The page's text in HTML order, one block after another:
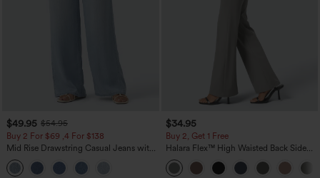
$49.95 $54.95
Buy 2 For $69 ,4 For $138
Mid Rise Drawstring Casual Jeans with
Pockets
$34.95
Buy 2, Get 1 Free
Halara Flex™ High Waisted Back Side
Pocket Slight Flare Work Pants